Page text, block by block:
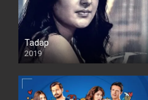
Tadap
2019